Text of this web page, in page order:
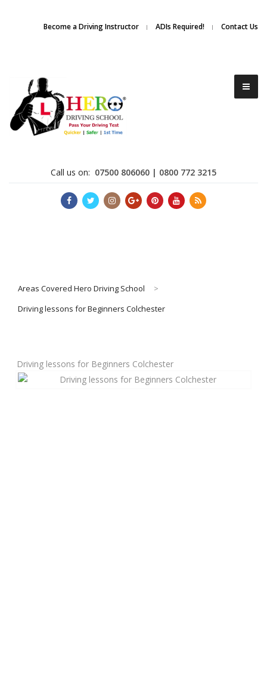
Become a Driving Instructor ADIs Required! Contact Us
Call us on: 07500 806060 | 0800 772 3215
About Us
Automatic Driving Lessons
Areas Covered Hero Driving School
>
Driving lessons for Beginners Colchester
Driving lessons for Beginners Colchester
service, we are hiringDriving
Apply Online